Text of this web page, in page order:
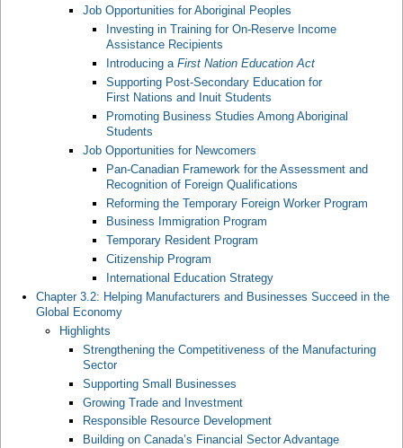
Job Opportunities for Aboriginal Peoples
Investing in Training for On-Reserve Income
Assistance Recipients
Introducing a First Nation Education Act
Supporting Post-Secondary Education for
First Nations and Inuit Students
Promoting Business Studies Among Aboriginal
Students
Job Opportunities for Newcomers
Pan-Canadian Framework for the Assessment and
Recognition of Foreign Qualifications
Reforming the Temporary Foreign Worker Program
Business Immigration Program
Temporary Resident Program
Citizenship Program
International Education Strategy
Chapter 3.2: Helping Manufacturers and Businesses Succeed in the
Global Economy
Highlights
Strengthening the Competitiveness of the Manufacturing
Sector
Supporting Small Businesses
Growing Trade and Investment
Responsible Resource Development
Building on Canada’s Financial Sector Advantage